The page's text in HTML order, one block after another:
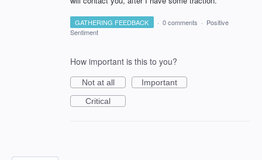
GATHERING FEEDBACK · 0 comments · Positive
Sentiment
How important is this to you?
Not at all
Important
Critical